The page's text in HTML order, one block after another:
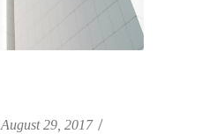
August 29, 2017